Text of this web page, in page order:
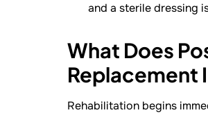
and a sterile dressing
What Does
Replacement
Rehabilitation begins